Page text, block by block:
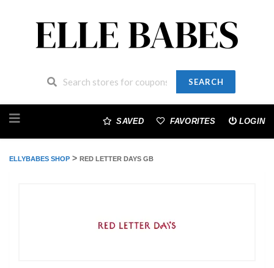
SEARCH
to
SAVED FAVORITES LOGIN
ELLYBABES SHOP > RED LETTER DAYS GB